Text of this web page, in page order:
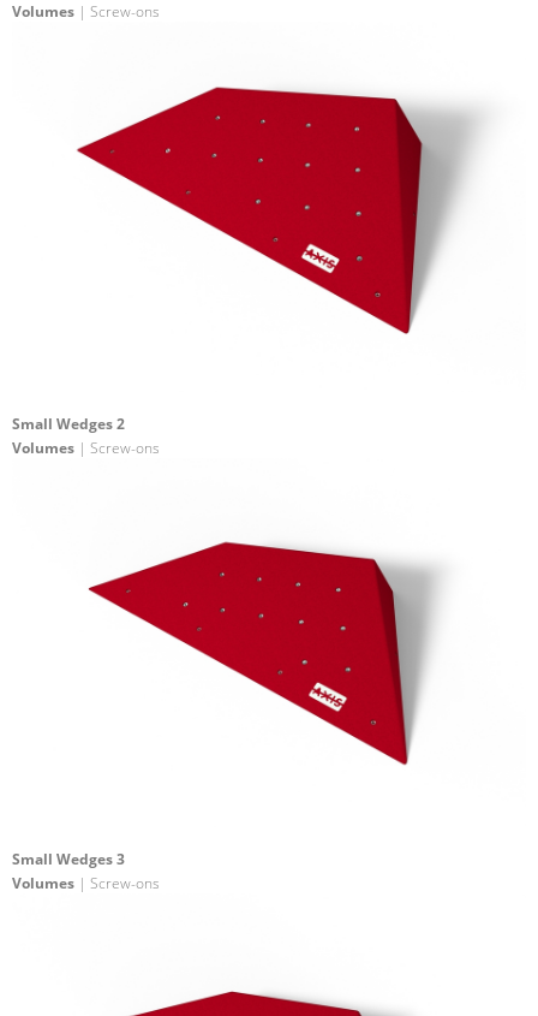
Volumes | Screw-ons
Small Wedges 2
Volumes | Screw-ons
Small Wedges 3
Volumes | Screw-ons